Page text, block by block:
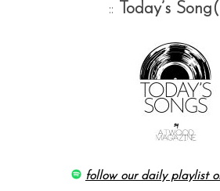
:: Today’s
follow our daily playlist